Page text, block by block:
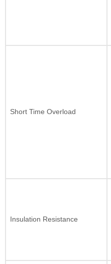
Short Time Overload
Insulation Resistance